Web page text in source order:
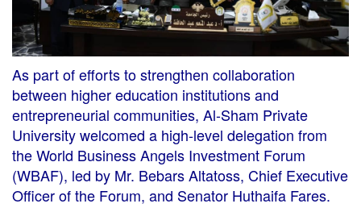
As part of efforts to strengthen collaboration
between higher education institutions and
entrepreneurial communities, Al-Sham Private
University welcomed a high-level delegation from
the World Business Angels Investment Forum
(WBAF), led by Mr. Bebars Altatoss, Chief Executive
Officer of the Forum, and Senator Huthaifa Fares.